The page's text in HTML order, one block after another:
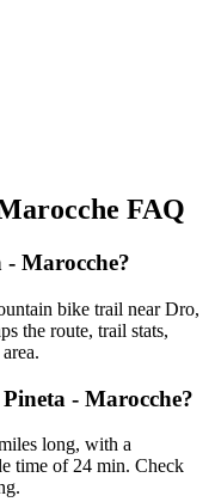
FAQ
- Marocche?
bike trail near Dro,
the route, trail stats,
- Marocche?
long, with a
time of 24 min. Check